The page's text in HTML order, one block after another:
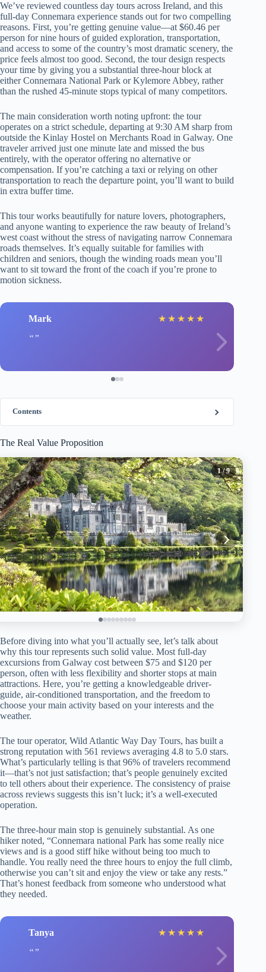
We’ve reviewed countless day tours across Ireland, and this
full-day Connemara experience stands out for two compelling
reasons. First, you’re getting genuine value—at $60.46 per
person for nine hours of guided exploration, transportation,
and access to some of the country’s most dramatic scenery, the
price feels almost too good. Second, the tour design respects
your time by giving you a substantial three-hour block at
either Connemara National Park or Kylemore Abbey, rather
than the rushed 45-minute stops typical of many competitors.
The main consideration worth noting upfront: the tour
operates on a strict schedule, departing at 9:30 AM sharp from
outside the Kinlay Hostel on Merchants Road in Galway. One
traveler arrived just one minute late and missed the bus
entirely, with the operator offering no alternative or
compensation. If you’re catching a taxi or relying on other
transportation to reach the departure point, you’ll want to build
in extra buffer time.
This tour works beautifully for nature lovers, photographers,
and anyone wanting to experience the raw beauty of Ireland’s
west coast without the stress of navigating narrow Connemara
roads themselves. It’s equally suitable for families with
children and seniors, though the winding roads mean you’ll
want to sit toward the front of the coach if you’re prone to
motion sickness.
Mark ★ ★ ★ ★ ★
Contents
The Real Value Proposition
1/ 9
Before diving into what you’ll actually see, let’s talk about
why this tour represents such solid value. Most full-day
excursions from Galway cost between $75 and $120 per
person, often with less flexibility and shorter stops at main
attractions. Here, you’re getting a knowledgeable driver-
guide, air-conditioned transportation, and the freedom to
choose your main activity based on your interests and the
weather.
The tour operator, Wild Atlantic Way Day Tours, has built a
strong reputation with 561 reviews averaging 4.8 to 5.0 stars.
What’s particularly telling is that 96% of travelers recommend
it—that’s not just satisfaction; that’s people genuinely excited
to tell others about their experience. The consistency of praise
across reviews suggests this isn’t luck; it’s a well-executed
operation.
The three-hour main stop is genuinely substantial. As one
hiker noted, “Connemara national Park has some really nice
views and is a good stiff hike without being too much to
handle. You really need the three hours to enjoy the full climb,
otherwise you can’t sit and enjoy the view or take any rests.”
That’s honest feedback from someone who understood what
they needed.
Tanya ★ ★ ★ ★ ★